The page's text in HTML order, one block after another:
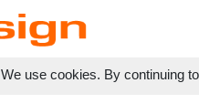
We use cookies. By continuing